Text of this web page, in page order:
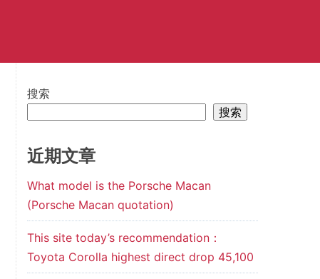
搜索
搜索
近期文章
What model is the Porsche Macan
(Porsche Macan quotation)
This site today’s recommendation：
Toyota Corolla highest direct drop 45,100